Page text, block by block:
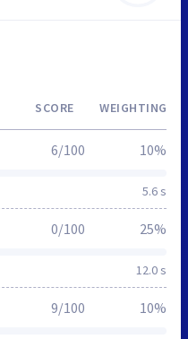
SCORE WEIGHTING
5.6 s
6/100 10%
12.0 s
0/100 25%
9/100 10%